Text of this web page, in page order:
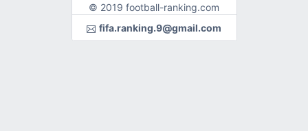
© 2019 football-ranking.com
fifa.ranking.9@gmail.com